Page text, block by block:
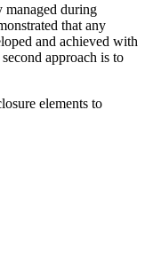
managed during
that any
and achieved with
approach is to
elements to